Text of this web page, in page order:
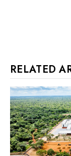
RELATED